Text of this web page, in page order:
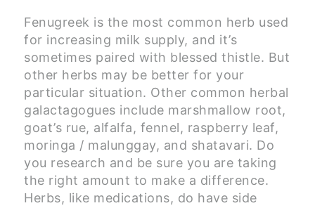
Fenugreek is the most common herb used
for increasing milk supply, and it’s
sometimes paired with blessed thistle. But
other herbs may be better for your
particular situation. Other common herbal
galactagogues include marshmallow root,
goat’s rue, alfalfa, fennel, raspberry leaf,
moringa / malunggay, and shatavari. Do
you research and be sure you are taking
the right amount to make a difference.
Herbs, like medications, do have side